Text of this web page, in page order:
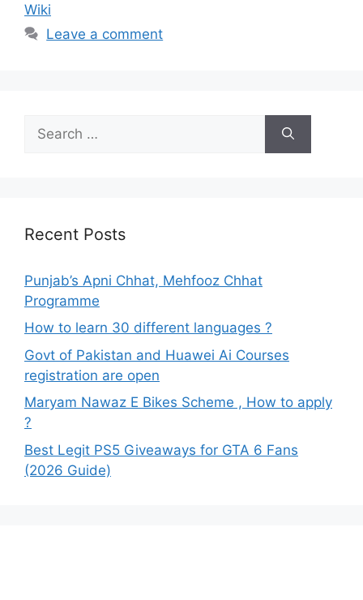
Wiki
Leave a comment
for:
Recent Posts
Punjab’s Apni Chhat, Mehfooz Chhat
Programme
How to learn 30 different languages ?
Govt of Pakistan and Huawei Ai Courses
registration are open
Maryam Nawaz E Bikes Scheme , How to apply
?
Best Legit PS5 Giveaways for GTA 6 Fans
(2026 Guide)